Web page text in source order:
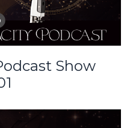
Show